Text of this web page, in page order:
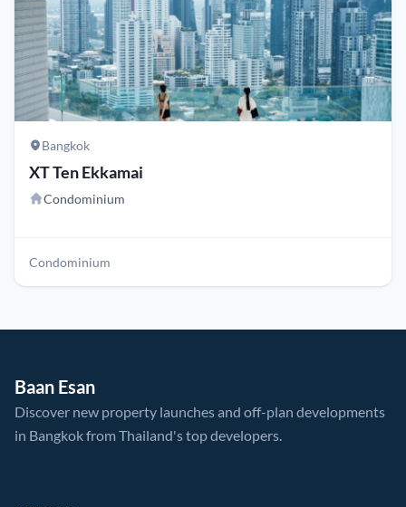
Bangkok
XT Ten Ekkamai
Condominium
Condominium
Baan Esan
Discover new property launches and off-plan developments
in Bangkok from Thailand's top developers.